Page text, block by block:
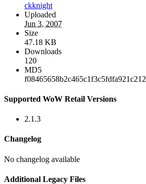
ckknight
Uploaded
Jun 3, 2007
Size
47.18 KB
Downloads
120
MD5
f08465658b2c465c1f3c5fdfa921c212
Supported WoW Retail Versions
2.1.3
Changelog
No changelog available
Additional Legacy Files